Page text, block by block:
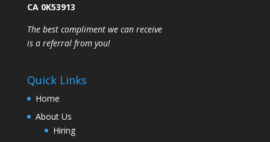
CA 0K53913
​The best compliment we can receive
is a referral from you!
Quick Links
Home
About Us
Hiring